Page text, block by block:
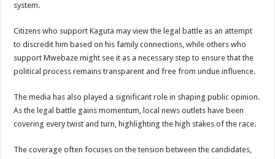
system.
Citizens who support Kaguta may view the legal battle as an attempt
to discredit him based on his family connections, while others who
support Mwebaze might see it as a necessary step to ensure that the
political process remains transparent and free from undue influence.
The media has also played a significant role in shaping public opinion.
As the legal battle gains momentum, local news outlets have been
covering every twist and turn, highlighting the high stakes of the race.
The coverage often focuses on the tension between the candidates,